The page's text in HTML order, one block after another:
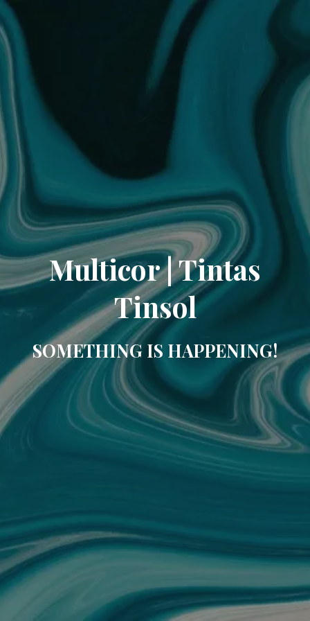
Multicor | Tintas
Tinsol
SOMETHING IS HAPPENING!